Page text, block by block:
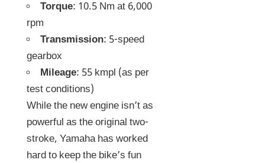
Torque: 10.5 Nm at 6,000
rpm
Transmission: 5-speed
gearbox
Mileage: 55 kmpl (as per
test conditions)
While the new engine isn’t as
powerful as the original two-
stroke, Yamaha has worked
hard to keep the bike’s fun